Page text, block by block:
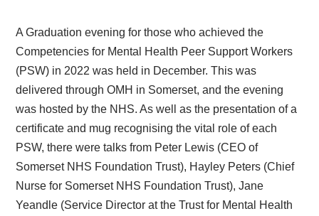
A Graduation evening for those who achieved the
Competencies for Mental Health Peer Support Workers
(PSW) in 2022 was held in December. This was
delivered through OMH in Somerset, and the evening
was hosted by the NHS. As well as the presentation of a
certificate and mug recognising the vital role of each
PSW, there were talks from Peter Lewis (CEO of
Somerset NHS Foundation Trust), Hayley Peters (Chief
Nurse for Somerset NHS Foundation Trust), Jane
Yeandle (Service Director at the Trust for Mental Health